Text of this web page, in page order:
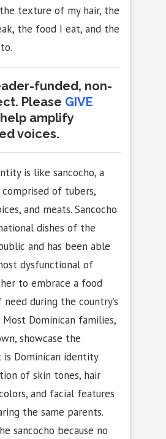
texture of my hair, the
the food I eat, and the
funded, non-
Please GIVE
amplify
voices.
is like sancocho, a
of tubers,
and meats. Sancocho
dishes of the
and has been able
dysfunctional of
to embrace a food
during the country’s
Most Dominican families,
showcase the
Dominican identity
of skin tones, hair
and facial features
the same parents.
sancocho because no